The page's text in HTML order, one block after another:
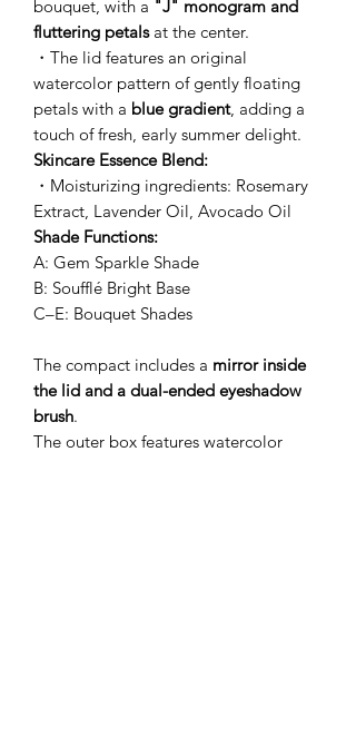
bouquet, with a "J" monogram and
fluttering petalsat the center.
・The lid features an original
watercolor pattern of gently floating
petals with a blue gradient, adding a
touch of fresh, early summer delight.
Skincare Essence Blend:
・Moisturizing ingredients: Rosemary
Extract, Lavender Oil, Avocado Oil
Shade Functions:
A: Gem Sparkle Shade
B: Soufflé Bright Base
C–E: Bouquet Shades
The compact includes a mirror inside
the lid and a dual-ended eyeshadow
brush.
The outer box features watercolor